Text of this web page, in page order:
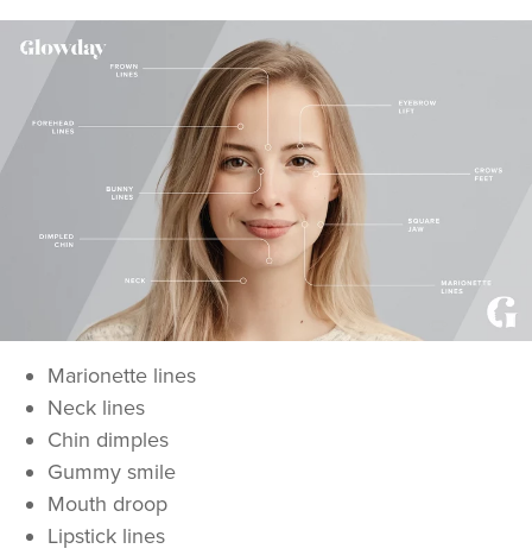
Dr Rachel Aarons
THE CURATED CLINIC
364 reviews
£50.00
VIEW PROFILE
Marionette lines
Neck lines
Chin dimples
Gummy smile
Mouth droop
Lipstick lines